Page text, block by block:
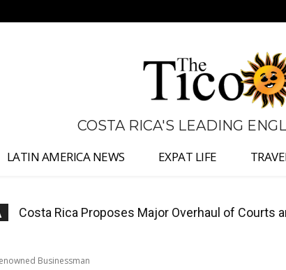
COSTA RICA'S LEADING
LATIN AMERICA NEWS EXPAT LIFE
Thousands Fill San José Plaza in Defense of
Businessman